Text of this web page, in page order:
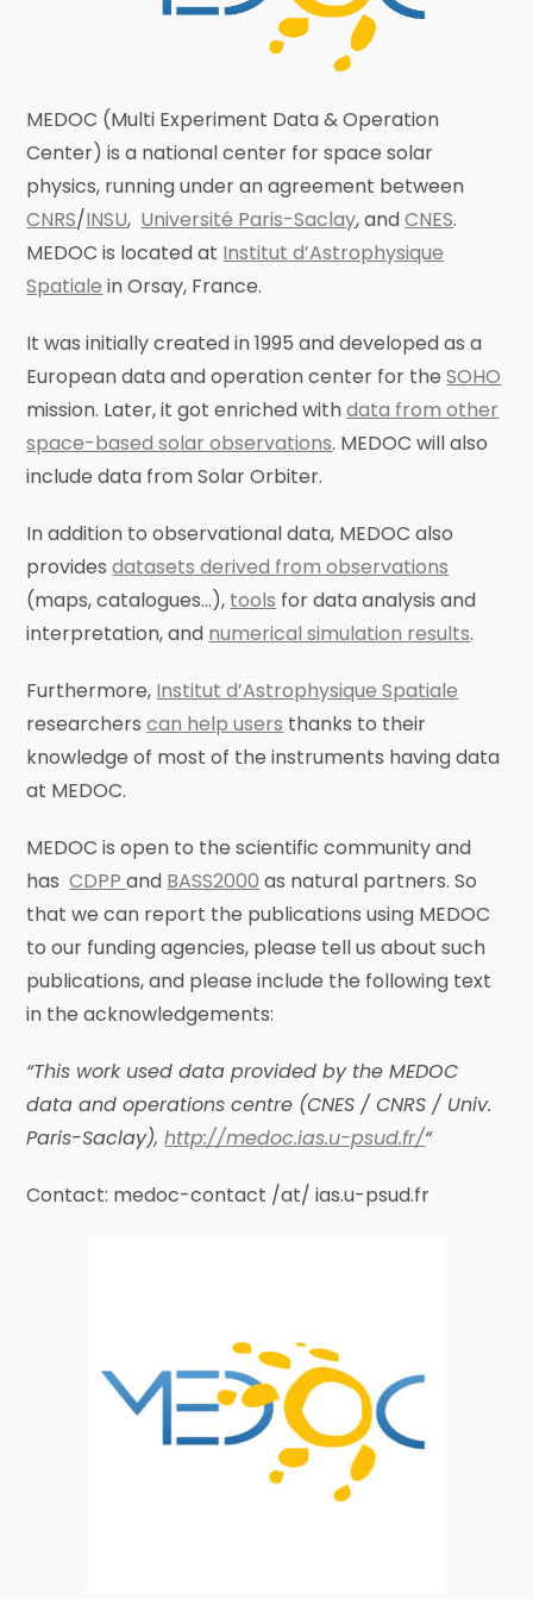
MEDOC (Multi Experiment Data & Operation
Center) is a national center for space solar
physics, running under an agreement between
CNRS/INSU, Université Paris-Saclay, andCNES.
MEDOC is located at Institut d’Astrophysique
Spatiale in Orsay, France.
It was initially created in 1995 and developed as a
European data and operation center for theSOHO
mission. Later, it got enriched withdata from other
space-based solar observations. MEDOC will also
include data from Solar Orbiter.
In addition to observational data, MEDOC also
providesdatasets derived from observations
(maps, catalogues…), tools for data analysis and
interpretation, and numerical simulation results.
Furthermore, Institut d’Astrophysique Spatiale
researcherscan help users thanks to their
knowledge of most of the instruments having data
at MEDOC.
MEDOC is open to the scientific community and
hasCDPPand BASS2000 as natural partners. So
that we can report the publications using MEDOC
to our funding agencies, please tell us about such
publications, and please include the following text
in the acknowledgements:
“This work used data provided by the MEDOC
data and operations centre (CNES / CNRS / Univ.
Paris-Saclay),http://medoc.ias.u-psud.fr/“
Contact: medoc-contact /at/ ias.u-psud.fr